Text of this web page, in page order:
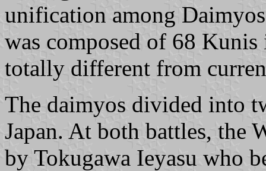
unification among
was composed of 68 Kunis
totally different from
The daimyos divided into
Japan. At both battles, the
by Tokugawa Ieyasu who